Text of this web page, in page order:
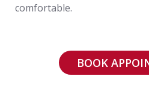
comfortable.
BOOK